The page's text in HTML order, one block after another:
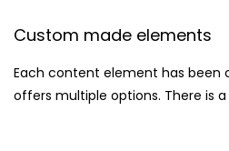
Custom made elements
Each content element has been
offers multiple options. There is